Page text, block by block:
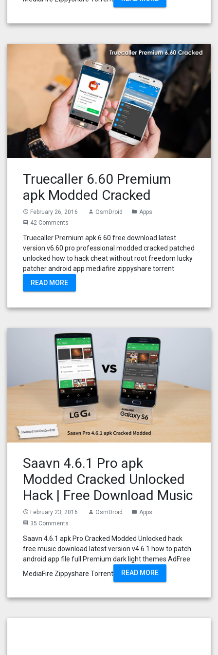
Truecaller 6.60 Premium
apk Modded Cracked
access_time February 26, 2016 person OsmDroid folder Apps
comment 42 Comments
Truecaller Premium apk 6.60 free download latest
version v6.60 pro professional modded cracked patched
unlocked how to hack cheat without root freedom lucky
patcher android app mediafire zippyshare torrent
READ MORE
Saavn 4.6.1 Pro apk
Modded Cracked Unlocked
Hack | Free Download Music
access_time February 23, 2016 person OsmDroid folder Apps
comment 35 Comments
Saavn 4.6.1 apk Pro Cracked Modded Unlocked hack
free music download latest version v4.6.1 how to patch
android app file full Premium dark light themes AdFree
MediaFire Zippyshare Torrent
READ MORE